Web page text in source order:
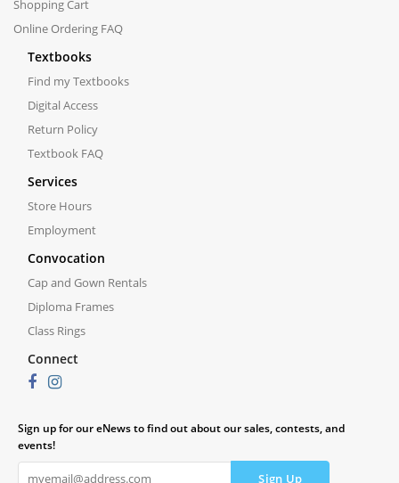
Shopping Cart
Online Ordering FAQ
Textbooks
Find my Textbooks
Digital Access
Return Policy
Textbook FAQ
Services
Store Hours
Employment
Convocation
Cap and Gown Rentals
Diploma Frames
Class Rings
Connect
Sign up for our eNews to find out about our sales, contests, and
events!